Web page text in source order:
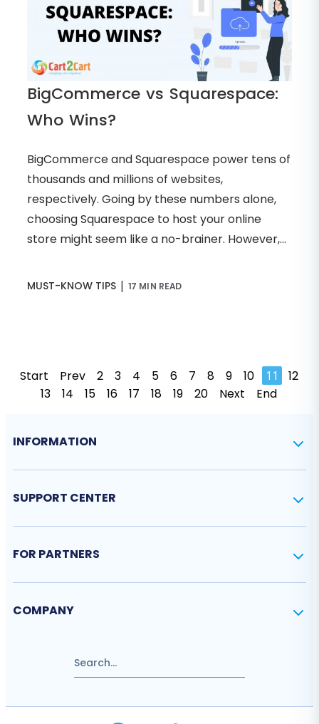
BigCommerce vs Squarespace:
Who Wins?
BigCommerce and Squarespace power tens of
thousands and millions of websites,
respectively. Going by these numbers alone,
choosing Squarespace to host your online
store might seem like a no-brainer. However,...
MUST-KNOW TIPS | 17 MIN READ
Start Prev 2 3 4 5 6 7 8 9 10 11
12
13
14 15 16 17 18 19 20 Next End
INFORMATION
SUPPORT CENTER
FOR PARTNERS
COMPANY